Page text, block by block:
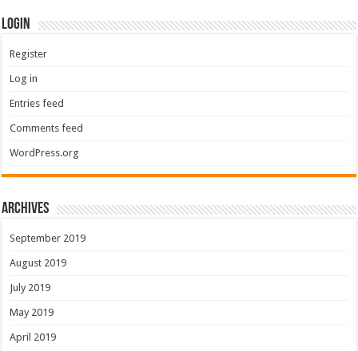
Login
Register
Log in
Entries feed
Comments feed
WordPress.org
Archives
September 2019
August 2019
July 2019
May 2019
April 2019